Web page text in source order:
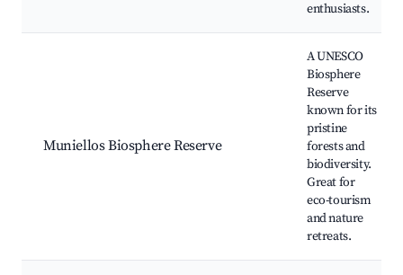
enthusiasts.
Muniellos Biosphere Reserve
A UNESCO
Biosphere
Reserve
known for its
pristine
forests and
biodiversity.
Great for
eco-tourism
and nature
retreats.